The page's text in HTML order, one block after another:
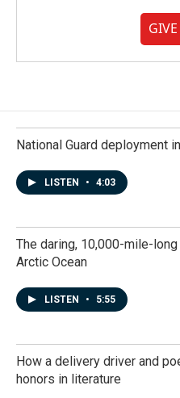
National Guard deployment
LISTEN • 4:03
The daring, 10,000-mile-
Arctic Ocean
LISTEN • 5:55
How a delivery driver and
honors in literature